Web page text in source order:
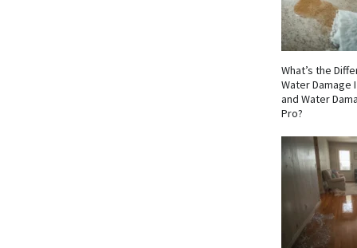
What’s the
Water Damage
and Water
Pro?